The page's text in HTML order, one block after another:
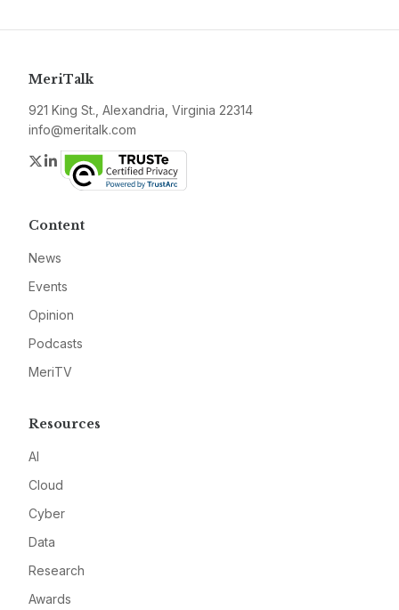
MeriTalk
921 King St., Alexandria, Virginia 22314
info@meritalk.com
Twitter
LinkedIn
Content
News
Events
Opinion
Podcasts
MeriTV
Resources
AI
Cloud
Cyber
Data
Research
Awards